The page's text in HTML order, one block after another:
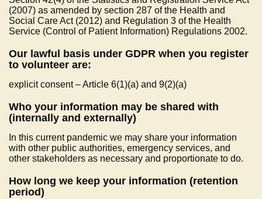
(2007) as amended by section 287 of the Health and
Social Care Act (2012) and Regulation 3 of the Health
Service (Control of Patient Information) Regulations 2002.
Our lawful basis under GDPR when you register
to volunteer are:
explicit consent – Article 6(1)(a) and 9(2)(a)
Who your information may be shared with
(internally and externally)
In this current pandemic we may share your information
with other public authorities, emergency services, and
other stakeholders as necessary and proportionate to do.
How long we keep your information (retention
period)